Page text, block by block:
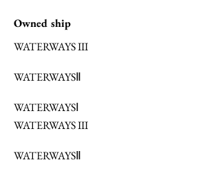
Owned ship
WATERWAYS III
WATERWAYSⅡ
WATERWAYSⅠ
WATERWAYS III
WATERWAYSⅡ